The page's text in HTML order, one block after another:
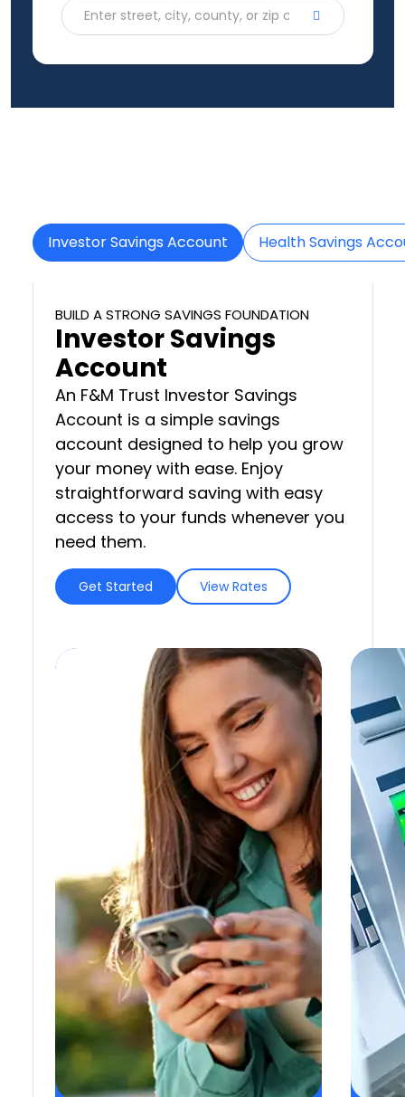
Enter street, city, county, or zip code
Investor Savings Account Health Savings
BUILD A STRONG SAVINGS FOUNDATION
Investor Savings
Account
An F&M Trust Investor Savings
Account is a simple savings
account designed to help you grow
your money with ease. Enjoy
straightforward saving with easy
access to your funds whenever you
need them.
Get Started View Rates